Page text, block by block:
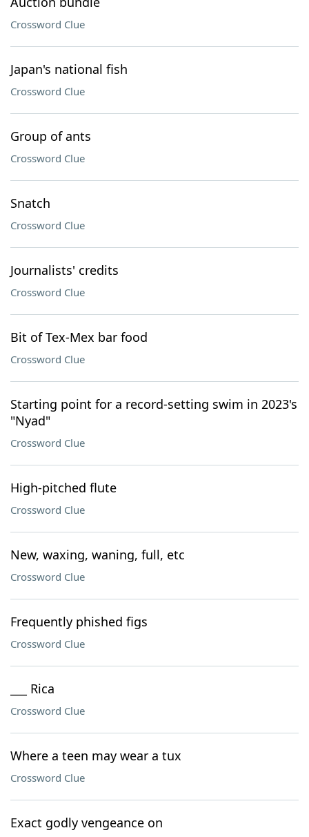
Crossword Clue
Japan's national fish
Crossword Clue
Group of ants
Crossword Clue
Snatch
Crossword Clue
Journalists' credits
Crossword Clue
Bit of Tex-Mex bar food
Crossword Clue
Starting point for a record-setting swim in 2023's
"Nyad"
Crossword Clue
High-pitched flute
Crossword Clue
New, waxing, waning, full, etc
Crossword Clue
Frequently phished figs
Crossword Clue
___ Rica
Crossword Clue
Where a teen may wear a tux
Crossword Clue
Exact godly vengeance on